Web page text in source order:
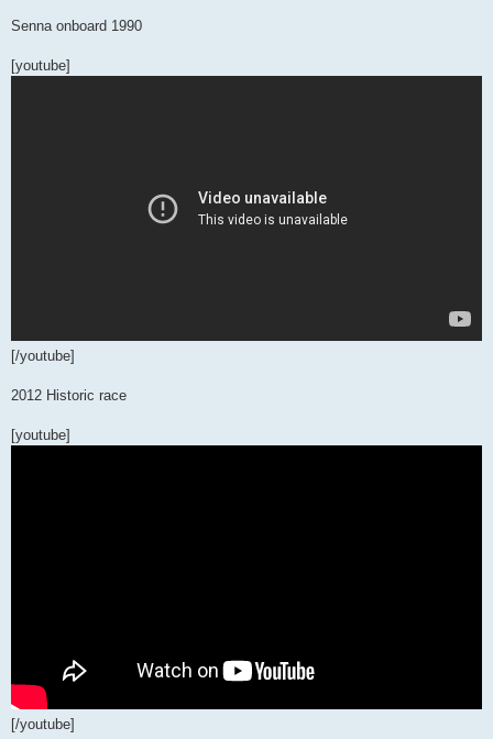
Senna onboard 1990
[youtube]
[/youtube]
2012 Historic race
[youtube]
[/youtube]